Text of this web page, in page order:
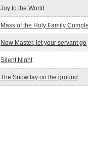
Joy to the World
Mass of the Holy Family
Now Master, let your servant go
Silent Night
The Snow lay on the ground